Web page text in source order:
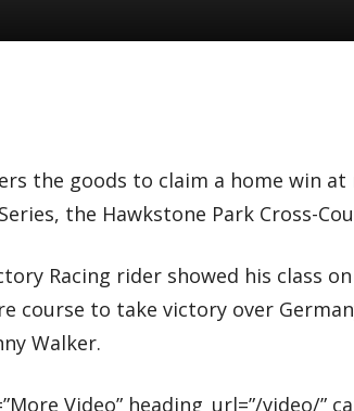
the goods to claim a home win
the Hawkstone Park Cross-
Racing rider showed his class
course to take victory over
Walker.
Video” heading_url=”/video/”